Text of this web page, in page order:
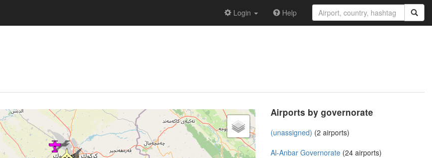
Login Help
Airports by governorate
(unassigned) (2 airports)
Al-Anbar Governorate (24 airports)